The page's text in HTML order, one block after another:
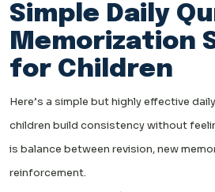
Simple Daily
Memorization
for Children
Here’s a simple but highly effective
children build consistency without
is balance between revision, new
reinforcement.